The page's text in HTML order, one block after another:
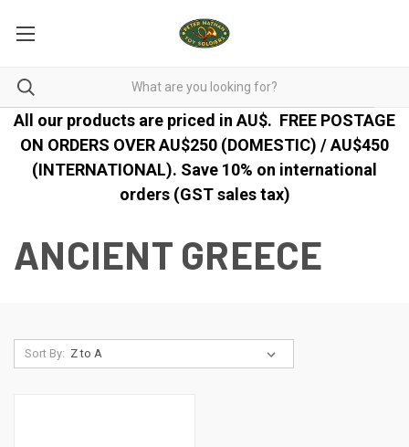
All our products are priced in AU$. FREE POSTAGE
ON ORDERS OVER AU$250 (DOMESTIC) / AU$450
(INTERNATIONAL). Save 10% on international
orders (GST sales tax)
ANCIENT GREECE
Sort By: